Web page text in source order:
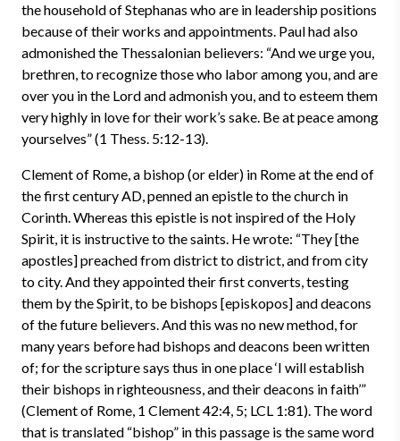
the household of Stephanas who are in leadership positions
because of their works and appointments. Paul had also
admonished the Thessalonian believers: “And we urge you,
brethren, to recognize those who labor among you, and are
over you in the Lord and admonish you, and to esteem them
very highly in love for their work’s sake. Be at peace among
yourselves” (1 Thess. 5:12-13).
Clement of Rome, a bishop (or elder) in Rome at the end of
the first century AD, penned an epistle to the church in
Corinth. Whereas this epistle is not inspired of the Holy
Spirit, it is instructive to the saints. He wrote: “They [the
apostles] preached from district to district, and from city
to city. And they appointed their first converts, testing
them by the Spirit, to be bishops [episkopos] and deacons
of the future believers. And this was no new method, for
many years before had bishops and deacons been written
of; for the scripture says thus in one place ‘I will establish
their bishops in righteousness, and their deacons in faith’”
(Clement of Rome, 1 Clement 42:4, 5; LCL 1:81). The word
that is translated “bishop” in this passage is the same word